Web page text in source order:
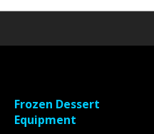
Frozen Dessert
Equipment